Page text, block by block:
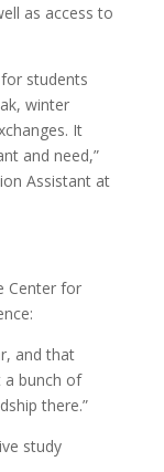
as access to
students
winter
It
and need,”
Assistant at
Center for
and that
a bunch of
there.”
study